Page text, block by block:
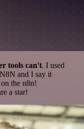
tools can't. I used
and I say it
the n8n!
a star!